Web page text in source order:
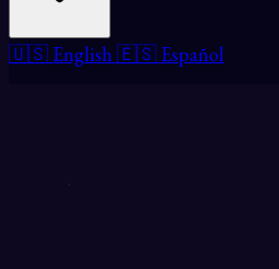
🇺🇸 English 🇪🇸 Español